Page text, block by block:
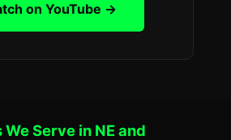
on YouTube →
Serve in NE and